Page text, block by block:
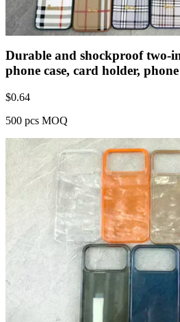
Durable and shockproof two-
phone case, card holder,
$0.64
500 pcs MOQ